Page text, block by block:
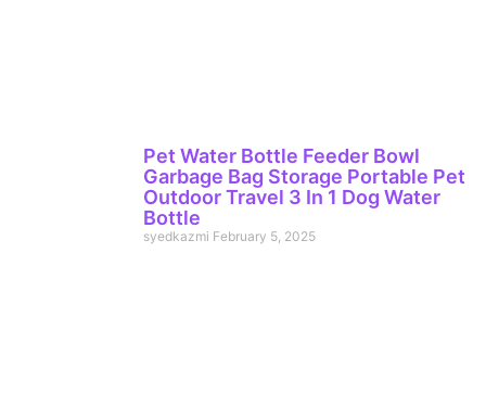
Pet Water Bottle Feeder Bowl
Garbage Bag Storage Portable Pet
Outdoor Travel 3 In 1 Dog Water
Bottle
syedkazmi February 5, 2025